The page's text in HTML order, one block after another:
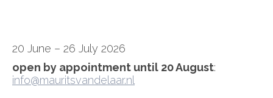
20 June – 26 July 2026
open by appointment until 20 August:
info@mauritsvandelaar.nl